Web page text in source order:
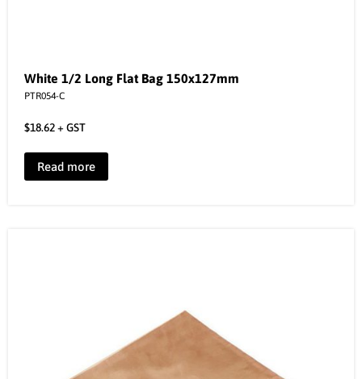
White 1/2 Long Flat Bag 150x127mm
PTR054-C
$18.62+ GST
Read more